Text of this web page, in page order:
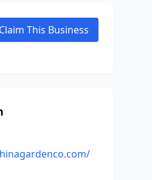
Claim This Business